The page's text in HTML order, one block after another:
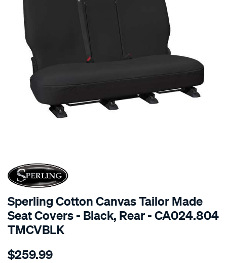
SPECIAL ORDER
Sperling Cotton Canvas Tailor Made
Seat Covers - Black, Rear - CA024.804
TMCVBLK
Details
tm-
$259.99